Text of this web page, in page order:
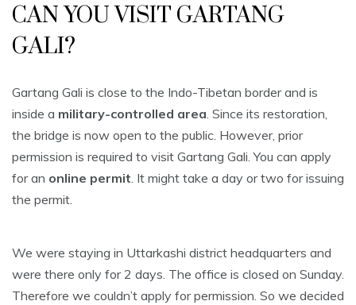
CAN YOU VISIT GARTANG
GALI?
Gartang Gali is close to the Indo-Tibetan border and is
inside a military-controlled area. Since its restoration,
the bridge is now open to the public. However, prior
permission is required to visit Gartang Gali. You can apply
for an online permit. It might take a day or two for issuing
the permit.
We were staying in Uttarkashi district headquarters and
were there only for 2 days. The office is closed on Sunday.
Therefore we couldn’t apply for permission. So we decided